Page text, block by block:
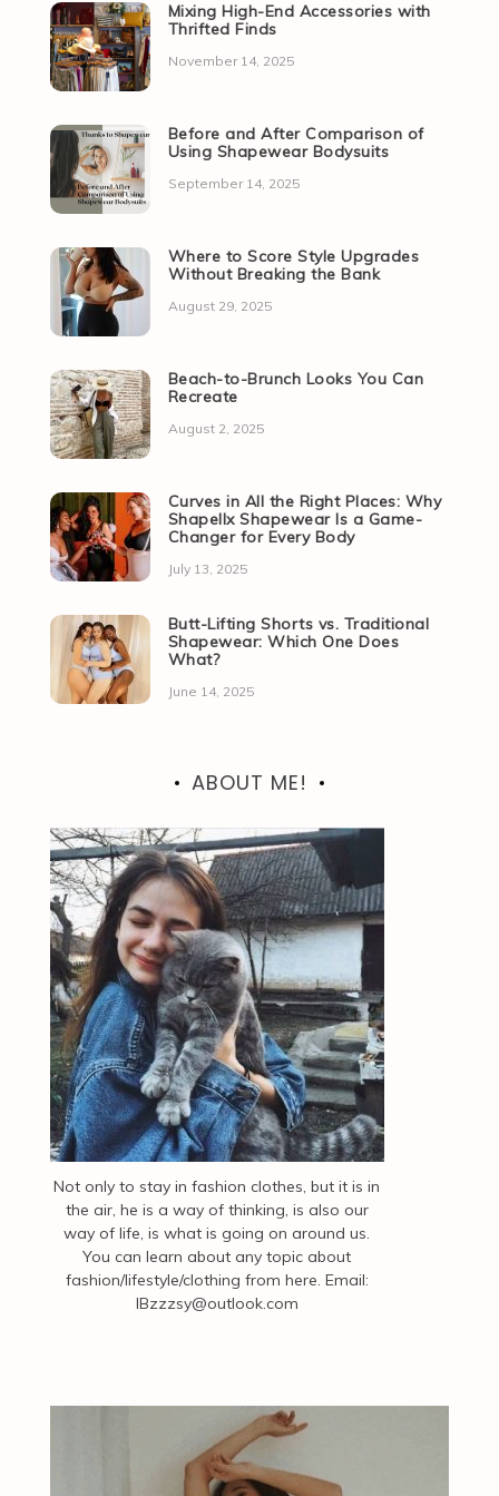
Mixing High-End Accessories with
Thrifted Finds
November 14, 2025
Before and After Comparison of
Using Shapewear Bodysuits
September 14, 2025
Where to Score Style Upgrades
Without Breaking the Bank
August 29, 2025
Beach-to-Brunch Looks You Can
Recreate
August 2, 2025
Curves in All the Right Places: Why
Shapellx Shapewear Is a Game-
Changer for Every Body
July 13, 2025
Butt-Lifting Shorts vs. Traditional
Shapewear: Which One Does
What?
June 14, 2025
ABOUT ME!
Not only to stay in fashion clothes, but it is in
the air, he is a way of thinking, is also our
way of life, is what is going on around us.
You can learn about any topic about
fashion/lifestyle/clothing from here. Email:
IBzzzsy@outlook.com